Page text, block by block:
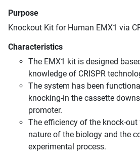
Purpose
Knockout Kit for Human EMX1 via
Characteristics
The EMX1 kit is designed
knowledge of CRISPR
The system has been
knocking-in the cassette
promoter.
The efficiency of the knock-out
nature of the biology and the
experimental process.